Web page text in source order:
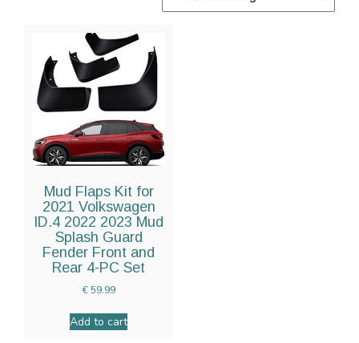
Mud Flaps Kit for
2021 Volkswagen
ID.4 2022 2023 Mud
Splash Guard
Fender Front and
Rear 4-PC Set
€59.99
Add to cart